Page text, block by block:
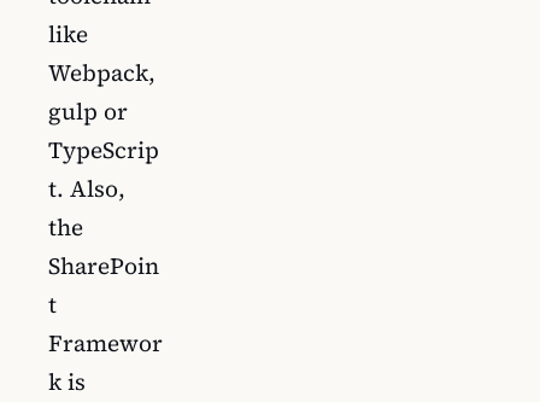
like
Webpack,
gulp or
TypeScrip
t. Also,
the
SharePoin
t
Framewor
k is